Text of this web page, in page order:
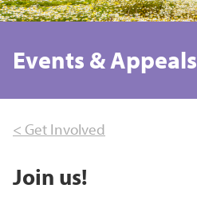
Events & Appeals
< Get Involved
Join us!